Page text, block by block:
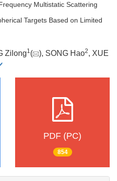
Multistatic Scattering
Targets Based on Limited
Zilong1( ), SONG Hao2, XUE
PDF (PC)
854